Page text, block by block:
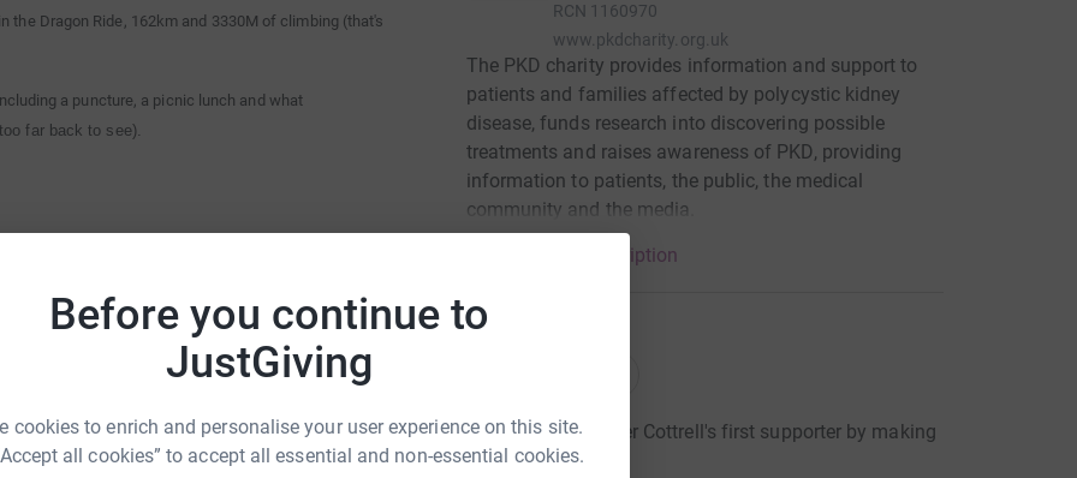
Before you continue to
JustGiving
cookies to enrich and personalise your user experience on this site.
all cookies” to accept all essential and non-essential cookies.
the Dragon Ride, 162km and 3330M of climbing (that's
a puncture, a picnic lunch and what
far back to see).
guys would have gone quicker if they hadn't slowed
clothes and an empty fridge.
money. Respect!
Cottrell
could help raise up to 5x more in
to make it happen:
RCN 1160970
www.pkdcharity.org.uk
The PKD charity provides information and support to
patients and families affected by polycystic kidney
disease, funds research into discovering possible
treatments and raises awareness of PKD, providing
information to patients, the public, the medical
community and the media.
Read charity description
101
Become Christopher Cottrell's first supporter by making
a donation